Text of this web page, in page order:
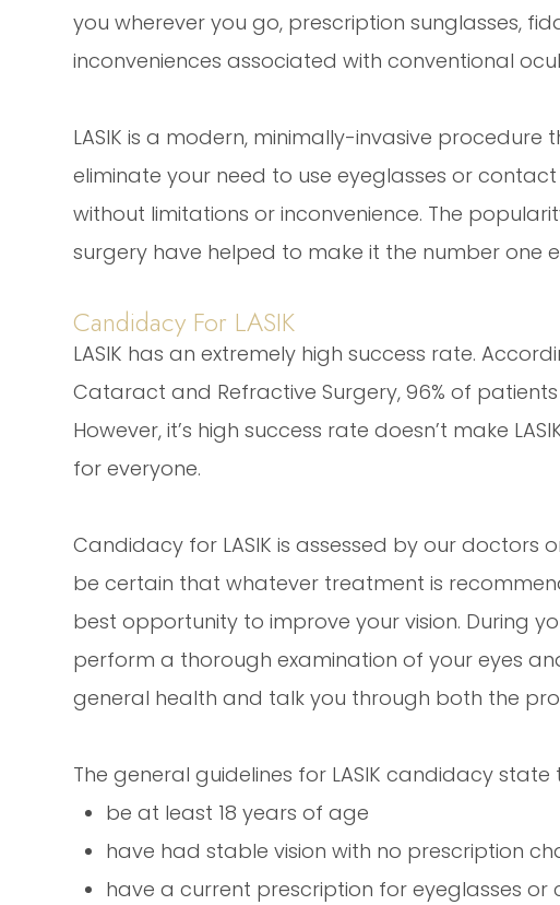
you wherever you go, prescription sunglasses,
inconveniences associated with conventional
LASIK is a modern, minimally-invasive
eliminate your need to use eyeglasses or
without limitations or inconvenience. The
surgery have helped to make it the number one
Candidacy For LASIK
LASIK has an extremely high success rate.
Cataract and Refractive Surgery, 96% of
However, it’s high success rate doesn’t make
for everyone.
Candidacy for LASIK is assessed by our doctors
be certain that whatever treatment is
best opportunity to improve your vision. During
perform a thorough examination of your eyes
general health and talk you through both the
The general guidelines for LASIK candidacy
be at least 18 years of age
have had stable vision with no prescription
have a current prescription for eyeglasses